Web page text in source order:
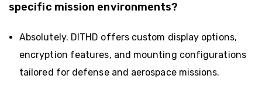
specific mission environments?
Absolutely. DITHD offers custom display options,
encryption features, and mounting configurations
tailored for defense and aerospace missions.